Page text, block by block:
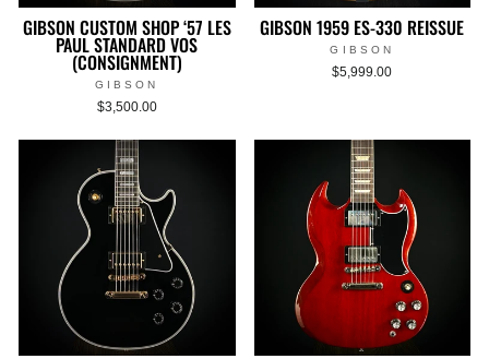
GIBSON CUSTOM SHOP ‘57 LES
PAUL STANDARD VOS
(CONSIGNMENT)
GIBSON
$3,500.00
GIBSON 1959 ES-330 REISSUE
GIBSON
$5,999.00